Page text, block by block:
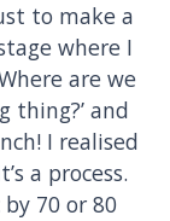
to make a
where I
are we
thing?’ and
I realised
a process.
70 or 80